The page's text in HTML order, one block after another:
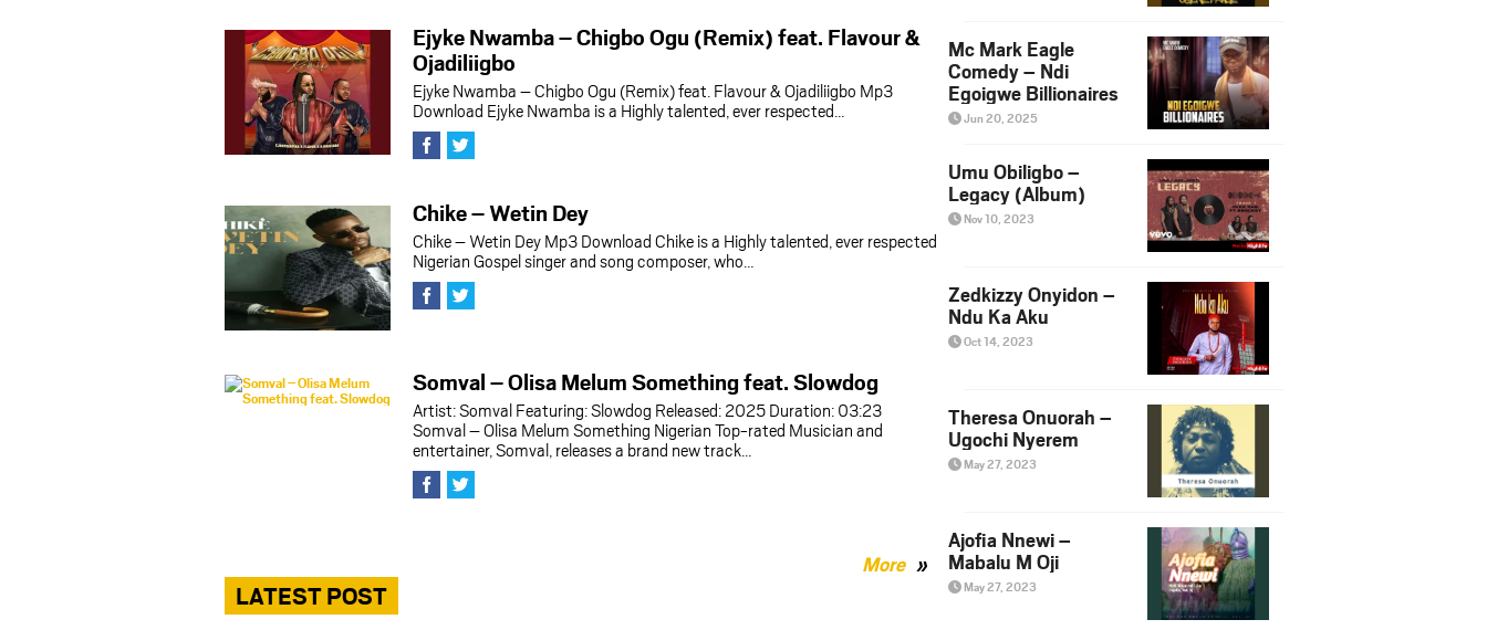
Ejyke Nwamba – Chigbo Ogu (Remix) feat. Flavour &
Ojadiliigbo
Ejyke Nwamba – Chigbo Ogu (Remix) feat. Flavour & Ojadiliigbo Mp3
Download Ejyke Nwamba is a Highly talented, ever respected…
Chike – Wetin Dey
Chike – Wetin Dey Mp3 Download Chike is a Highly talented, ever respected
Nigerian Gospel singer and song composer, who…
Somval – Olisa Melum Something feat. Slowdog
Artist: Somval Featuring: Slowdog Released: 2025 Duration: 03:23
Somval – Olisa Melum Something Nigerian Top-rated Musician and
entertainer, Somval, releases a brand new track…
More
LATEST POST
Mc Mark Eagle
Comedy – Ndi
Egoigwe Billionaires
Jun 20, 2025
Umu Obiligbo –
Legacy (Album)
Nov 10, 2023
Zedkizzy Onyidon –
Ndu Ka Aku
Oct 14, 2023
Theresa Onuorah –
Ugochi Nyerem
May 27, 2023
Ajofia Nnewi –
Mabalu M Oji
May 27, 2023